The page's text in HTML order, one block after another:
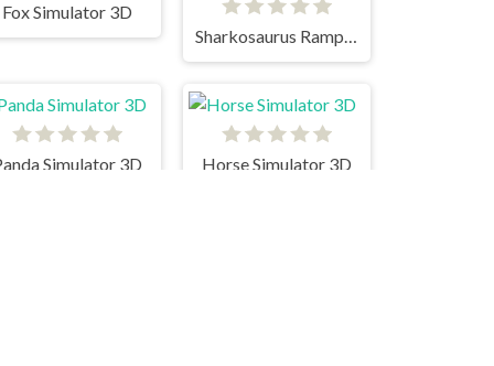
Fox Simulator 3D
Sharkosaurus Rampage
Simulator 3D Horse Simulator 3D